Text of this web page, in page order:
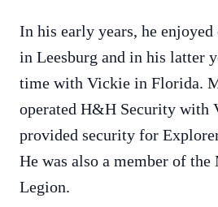
In his early years, he enjoyed
in Leesburg and in his latter
time with Vickie in Florida.
operated H&H Security with
provided security for
He was also a member of
Legion.